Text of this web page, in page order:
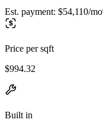
Est. payment: $54,110/mo
Price per sqft
$994.32
Built in